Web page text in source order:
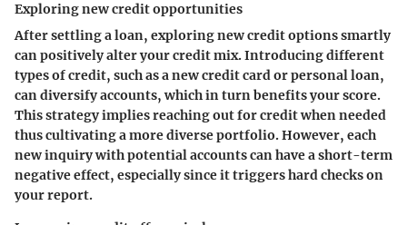
Exploring new credit opportunities
After settling a loan, exploring new credit options smartly
can positively alter your credit mix. Introducing different
types of credit, such as a new credit card or personal loan,
can diversify accounts, which in turn benefits your score.
This strategy implies reaching out for credit when needed
thus cultivating a more diverse portfolio. However, each
new inquiry with potential accounts can have a short-term
negative effect, especially since it triggers hard checks on
your report.